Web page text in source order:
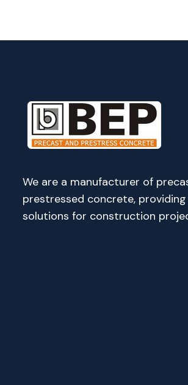
We are a manufacturer of
prestressed concrete,
solutions for construction